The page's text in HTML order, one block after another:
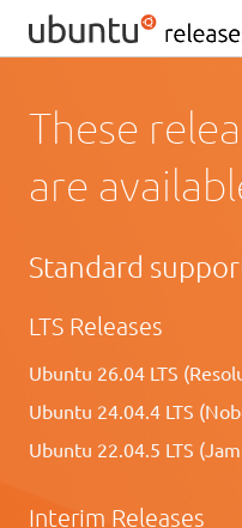
These
are
Standard
LTS Releases
Ubuntu 26.04 LTS
Ubuntu 24.04.4 LTS
Ubuntu 22.04.5 LTS
Interim Releases